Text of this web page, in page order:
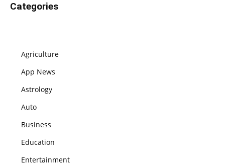
Categories
Agriculture
App News
Astrology
Auto
Business
Education
Entertainment